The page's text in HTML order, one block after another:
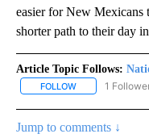
easier for New Mexicans
shorter path to their day
Article Topic Follows:
FOLLOW FOLLOW
1
Jump to comments ↓